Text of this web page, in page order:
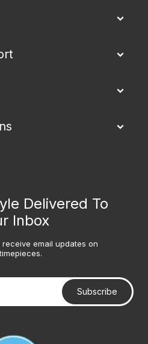
Delivered To
Inbox
email updates on
Subscribe